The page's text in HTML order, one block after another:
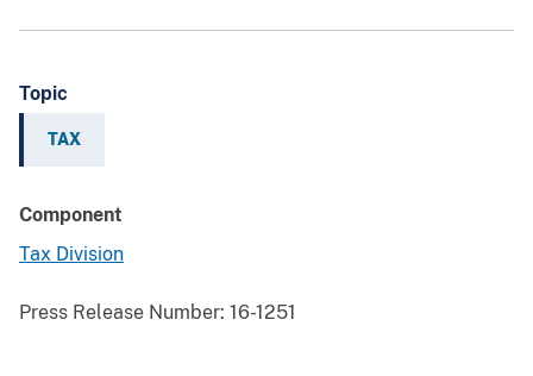
Topic
TAX
Component
Tax Division
Press Release Number: 16-1251